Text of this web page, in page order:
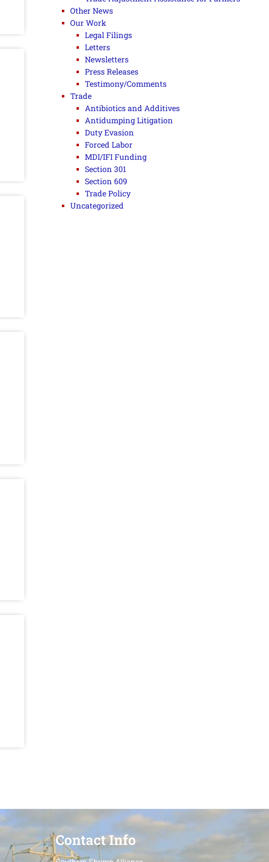
Other News
Our Work
Legal Filings
Letters
Newsletters
Press Releases
Testimony/Comments
Trade
Antibiotics and Additives
Antidumping Litigation
Duty Evasion
Forced Labor
MDI/IFI Funding
Section 301
Section 609
Trade Policy
Uncategorized
Contact Info